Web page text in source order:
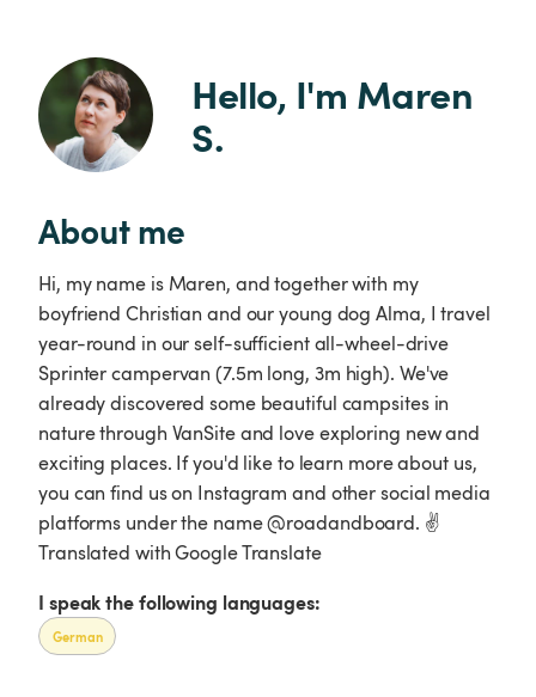
Hello, I'm Maren
S.
About me
Hi, my name is Maren, and together with my
boyfriend Christian and our young dog Alma, I travel
year-round in our self-sufficient all-wheel-drive
Sprinter campervan (7.5m long, 3m high). We've
already discovered some beautiful campsites in
nature through VanSite and love exploring new and
exciting places. If you'd like to learn more about us,
you can find us on Instagram and other social media
platforms under the name @roadandboard. ✌️
Translated with Google Translate
I speak the following languages:
German